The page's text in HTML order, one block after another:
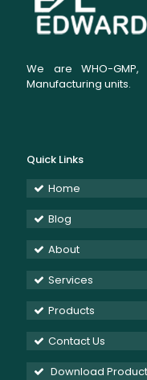
We are WHO-GMP,
Manufacturing units.
Quick Links
Home
Blog
About
Services
Products
Contact Us
Download